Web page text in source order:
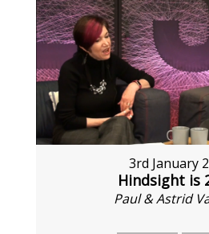
3rd January
Hindsight is
Paul & Astrid